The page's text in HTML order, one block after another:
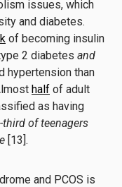
issues, which
and diabetes.
of becoming insulin
2 diabetes and
hypertension than
half of adult
as having
third of teenagers
[13].
and PCOS is